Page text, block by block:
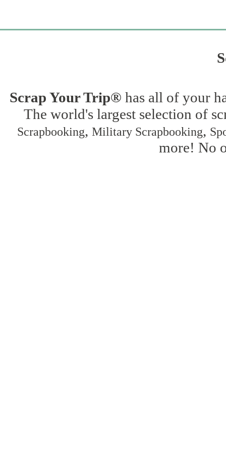
Scrap Your Trip® has all of your
The world's largest selection of
Scrapbooking, Military Scrapbooking,
more! No